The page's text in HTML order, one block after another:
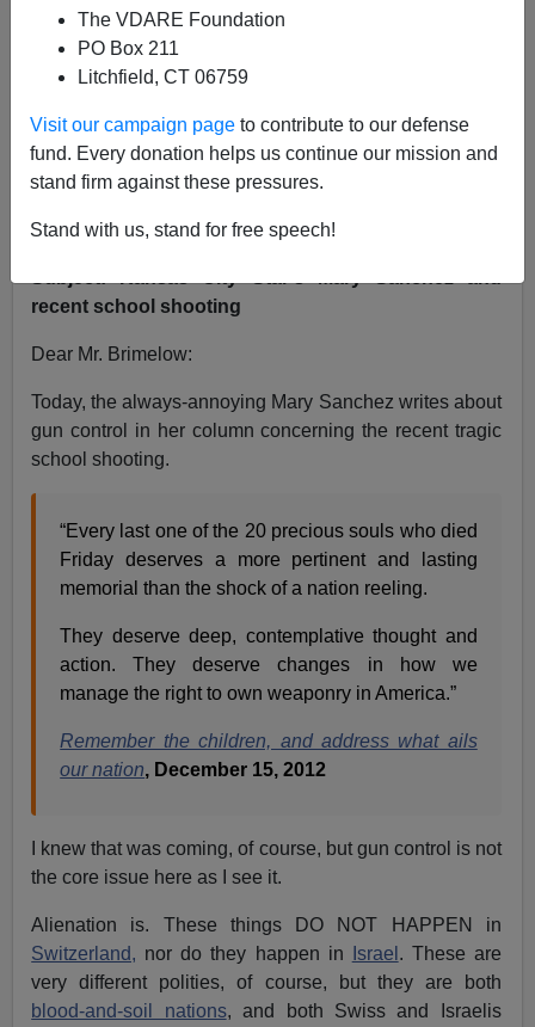
The VDARE Foundation
PO Box 211
Litchfield, CT 06759
Visit our campaign page to contribute to our defense
fund. Every donation helps us continue our mission and
stand firm against these pressures.
Stand with us, stand for free speech!
A+|a-
From: James Zikes [Email him
Sent: Saturday, December 15, 2012 8:01 PM
To:pbrimelow@vdare.com
Cc:msanchez@kcstar.com
recent school shooting
Dear Mr. Brimelow:
Today, the always-annoying Mary Sanchez writes about
gun control in her column concerning the recent tragic
school shooting.
“Every last one of the 20 precious souls who died
Friday deserves a more pertinent and lasting
memorial than the shock of a nation reeling.
They deserve deep, contemplative thought and
action. They deserve changes in how we
manage the right to own weaponry in America.”
Remember the children, and address what ails
our nation, December 15, 2012
I knew that was coming, of course, but gun control is not
the core issue here as I see it.
Alienation is. These things DO NOT HAPPEN in
Switzerland, nor do they happen in Israel . These are
very different polities, of course, but they are both
blood-and-soil nations, and both Swiss and Israelis